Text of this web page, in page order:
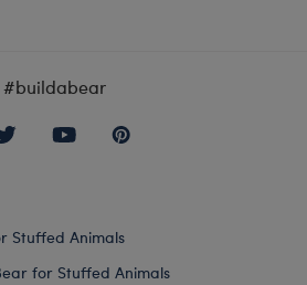
#buildabear
Stuffed Animals
for Stuffed Animals